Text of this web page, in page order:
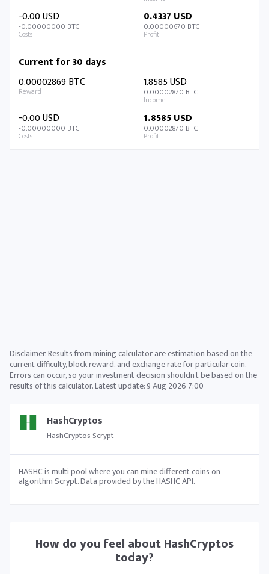
HashCryptos
HashCryptos Scrypt
HASHC is multi pool where you can mine different coins on
algorithm Scrypt. Data provided by the HASHC API.
How do you feel aboutHashCryptos
today?
-0.00 USD
-0.00000000 BTC
0.4337 USD
0.00000670 BTC
Current for 30 days
0.00002869 BTC
1.8585 USD
0.00002870 BTC
-0.00 USD
-0.00000000 BTC
1.8585 USD
0.00002870 BTC
Disclaimer: Results from mining calculator are estimation based on the
current difficulty, block reward, and exchange rate for particular coin.
Errors can occur, so your investment decision shouldn't be based on the
results of this calculator. Latest update:9 Aug 2026 7:00